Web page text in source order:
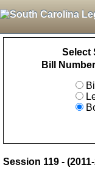
Select
Bill
Session 119 -